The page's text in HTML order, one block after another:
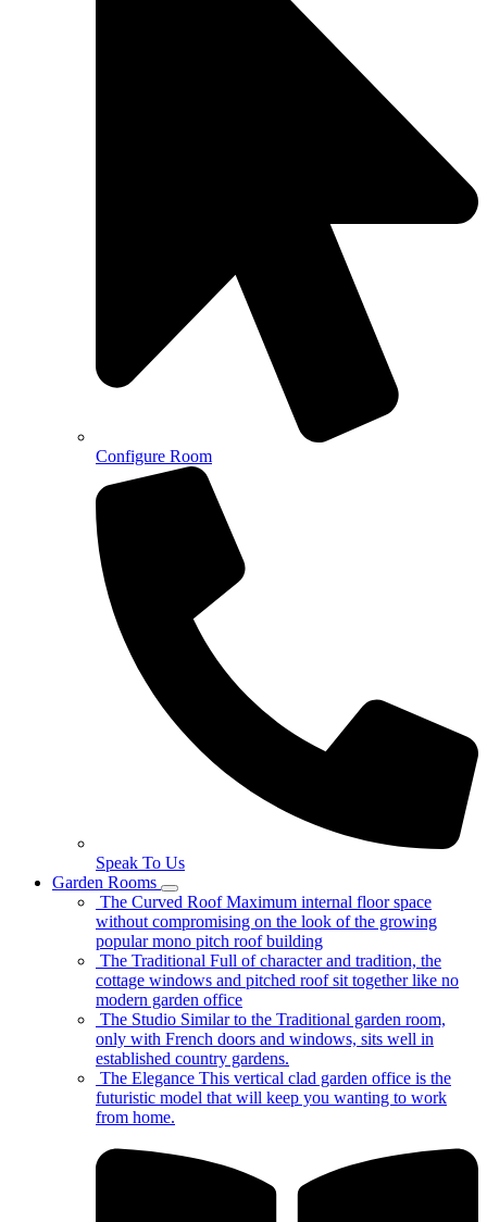
Configure Room
Speak To Us
Garden Rooms
The Curved Roof Maximum internal floor space
without compromising on the look of the growing
popular mono pitch roof building
The Traditional Full of character and tradition, the
cottage windows and pitched roof sit together like no
modern garden office
The Studio Similar to the Traditional garden room,
only with French doors and windows, sits well in
established country gardens.
The Elegance This vertical clad garden office is the
futuristic model that will keep you wanting to work
from home.